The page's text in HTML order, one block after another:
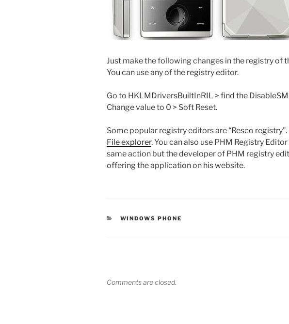
Just make the following changes in the registry of
You can use any of the registry editor.
Go to HKLMDriversBuiltInRIL > find the
Change value to 0 > Soft Reset.
Some popular registry editors are “Resco
File explorer. You can also use PHM Registry
same action but the developer of PHM registry
offering the application on his website.
CATEGORIES
WINDOWS PHONE
Comments are closed.